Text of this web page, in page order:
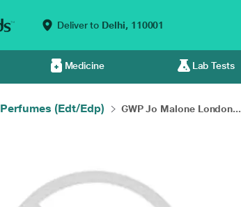
Deliver to Delhi, 110001
Medicine Lab Tests
Perfumes (Edt/Edp) GWP Jo Malone London...